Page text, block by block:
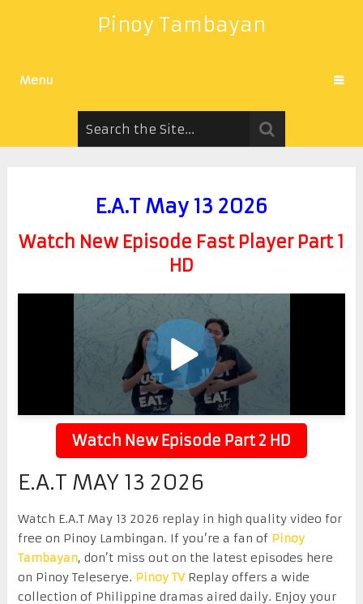
Pinoy Tambayan
Menu
E.A.T May 13 2026
Watch New Episode Fast Player Part 1
HD
Watch New Episode Part 2 HD
E.A.T MAY 13 2026
Watch E.A.T May 13 2026 replay in high quality video for
free on Pinoy Lambingan. If you’re a fan of Pinoy
Tambayan, don’t miss out on the latest episodes here
on Pinoy Teleserye. Pinoy TVReplay offers a wide
collection of Philippine dramas aired daily. Enjoy your